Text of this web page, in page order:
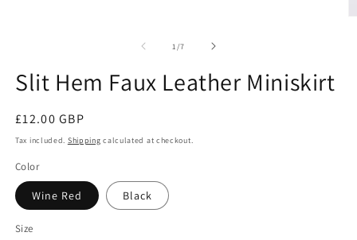
1/of
7
Slit Hem Faux Leather Miniskirt
Regular
price
£12.00 GBP
Tax included. Shipping calculated at checkout.
Color
Wine Red Black
Size